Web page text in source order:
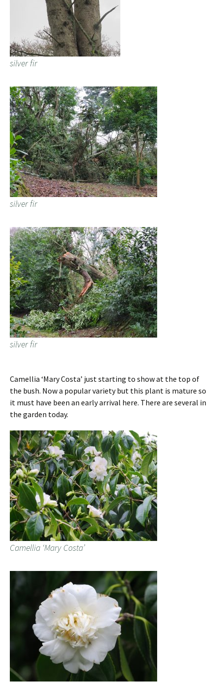
silver fir
silver fir
silver fir
Camellia ‘Mary Costa’ just starting to show at the top of
the bush. Now a popular variety but this plant is mature so
it must have been an early arrival here. There are several in
the garden today.
Camellia ‘Mary Costa’